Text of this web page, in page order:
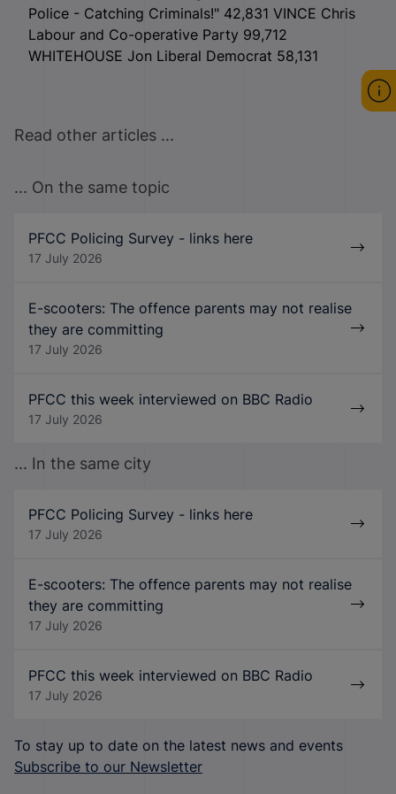
Police - Catching Criminals!" 42,831 VINCE Chris
Labour and Co-operative Party 99,712
WHITEHOUSE Jon Liberal Democrat 58,131
Read other articles ...
... On the same topic
PFCC Policing Survey - links here
17 July 2026
E-scooters: The offence parents may not realise
they are committing
17 July 2026
PFCC this week interviewed on BBC Radio
17 July 2026
... In the same city
PFCC Policing Survey - links here
17 July 2026
E-scooters: The offence parents may not realise
they are committing
17 July 2026
PFCC this week interviewed on BBC Radio
17 July 2026
To stay up to date on the latest news and events
Subscribe to our Newsletter